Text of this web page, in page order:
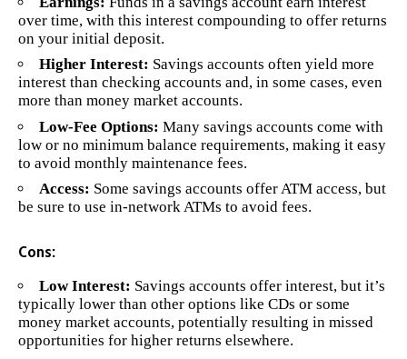
over time, with this interest compounding to offer returns
on your initial deposit.
Higher Interest: Savings accounts often yield more
interest than checking accounts and, in some cases, even
more than money market accounts.
Low-Fee Options: Many savings accounts come with
low or no minimum balance requirements, making it easy
to avoid monthly maintenance fees.
Access: Some savings accounts offer ATM access, but
be sure to use in-network ATMs to avoid fees.
Cons:
Low Interest: Savings accounts offer interest, but it’s
typically lower than other options like CDs or some
money market accounts, potentially resulting in missed
opportunities for higher returns elsewhere.